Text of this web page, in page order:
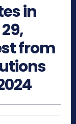
in
from